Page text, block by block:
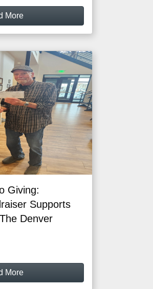
More
Giving:
Supports
Denver
More